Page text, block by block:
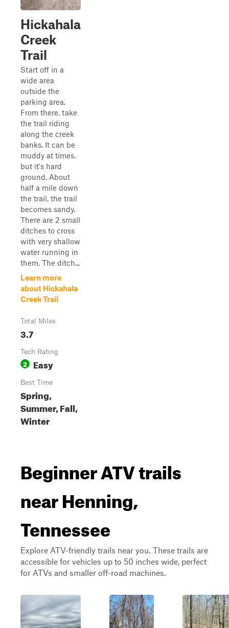
Hickahala
Creek
Trail
Start off in a
wide area
outside the
parking area.
From there, take
the trail riding
along the creek
banks. It can be
muddy at times,
but it's hard
ground. About
half a mile down
the trail, the trail
becomes sandy.
There are 2 small
ditches to cross
with very shallow
water running in
them. The ditch...
Learn more
about Hickahala
Creek Trail
Total Miles
3.7
Tech Rating
2 Easy
Best Time
Spring,
Summer, Fall,
Winter
Beginner ATV trails
near Henning,
Tennessee
Explore ATV-friendly trails near you. These trails are
accessible for vehicles up to 50 inches wide, perfect
for ATVs and smaller off-road machines.